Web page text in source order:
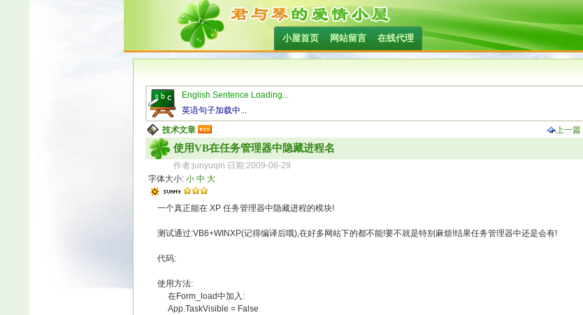
小屋首页 网站留言 在线代理
English Sentence Loading...
英语句子加载中...
上一篇|
技术文章
使用VB在任务管理器中隐藏进程名
作者:junyuqin 日期:2009-08-29
字体大小: 小 中 大
一个真正能在 XP 任务管理器中隐藏进程的模块!
测试通过:VB6+WINXP(记得编译后哦),在好多网站下的都不能!要不就是特别麻烦!结果任务管理器中还是会有!
代码:
使用方法:
在Form_load中加入:
App.TaskVisible = False